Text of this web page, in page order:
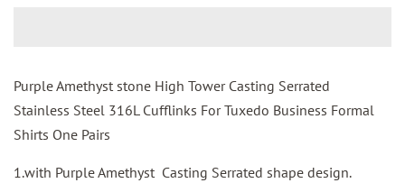
Purple Amethyst stone High Tower Casting Serrated
Stainless Steel 316L Cufflinks For Tuxedo Business Formal
Shirts One Pairs
1.with Purple Amethyst Casting Serrated shape design.